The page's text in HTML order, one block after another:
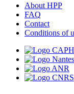
About HPP
FAQ
Contact
Conditions of